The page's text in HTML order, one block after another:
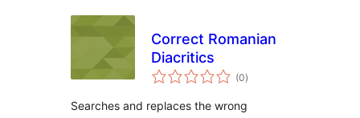
Correct Romanian
Diacritics
(0notes
en
)
Searches and replaces the wrong